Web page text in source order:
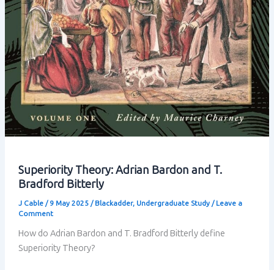
Superiority Theory: Adrian Bardon and T.
Bradford Bitterly
J Cable / 9 May 2025 / Blackadder, Undergraduate Study/ Leave a
Comment
How do Adrian Bardon and T. Bradford Bitterly define
Superiority Theory?